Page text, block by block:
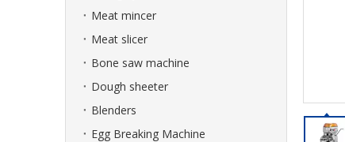
Meat mincer
Meat slicer
Bone saw machine
Dough sheeter
Blenders
Egg Breaking Machine